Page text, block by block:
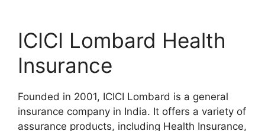
ICICI Lombard Health
Insurance
Founded in 2001, ICICI Lombard is a general
insurance company in India. It offers a variety of
assurance products, including Health Insurance,